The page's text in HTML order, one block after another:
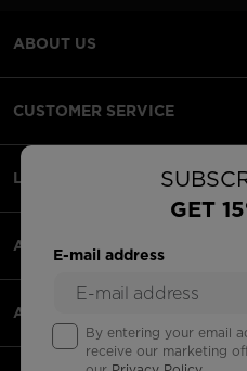
GET
E-mail address
By entering your email
receive our marketing
ABOUT US
CUSTOMER SERVICE
LEGAL
ACCEPTED PAYMENTS
APPS